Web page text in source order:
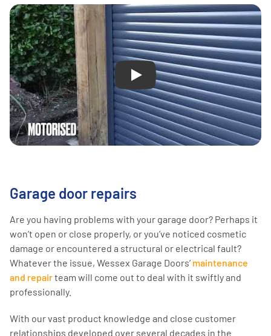
Play
Garage door repairs
Are you having problems with your garage door? Perhaps it
won’t open or close properly, or you’ve noticed cosmetic
damage or encountered a structural or electrical fault?
Whatever the issue, Wessex Garage Doors’ maintenance
and repairteam will come out to deal with it swiftly and
professionally.
With our vast product knowledge and close customer
relationships developed over several decades in the